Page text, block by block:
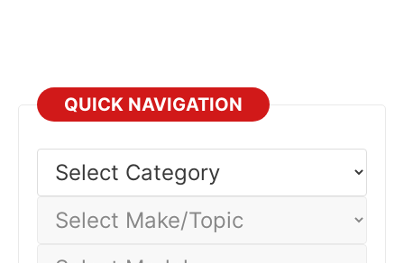
QUICK NAVIGATION
Category
Make/Topic